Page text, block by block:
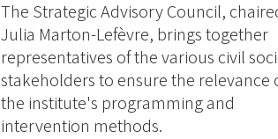
The Strategic Advisory Council,
Julia Marton-Lefèvre, brings together
representatives of the various civil
stakeholders to ensure the relevance
the institute's programming and
intervention methods.